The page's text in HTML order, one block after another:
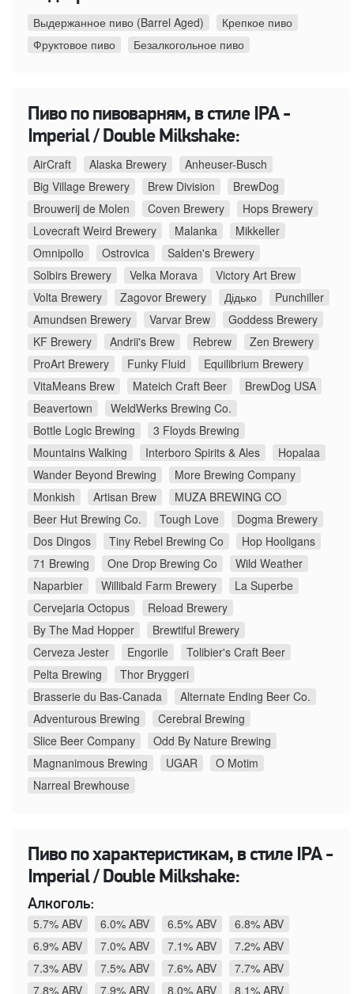
Выдержанное пиво (Barrel Aged)
Крепкое пиво
Фруктовое пиво
Безалкогольное пиво
Пиво по пивоварням, в стиле IPA -
Imperial / Double Milkshake:
AirCraft Alaska Brewery
Anheuser-Busch
Big Village Brewery
Brew Division
BrewDog
Brouwerij de Molen
Coven Brewery
Hops Brewery
Lovecraft Weird Brewery
Malanka
Mikkeller
Omnipollo
Ostrovica
Salden's Brewery
Solbirs Brewery
Velka Morava
Victory Art Brew
Volta Brewery
Zagovor Brewery Дідько
Punchiller
Amundsen Brewery
Varvar Brew
Goddess Brewery
KF Brewery
Andrii's Brew Rebrew
Zen Brewery
ProArt Brewery
Funky Fluid
Equilibrium Brewery
VitaMeans Brew
Mateich Craft Beer
BrewDog USA
Beavertown
WeldWerks Brewing Co.
Bottle Logic Brewing
3 Floyds Brewing
Mountains Walking
Interboro Spirits & Ales
Hopalaa
Wander Beyond Brewing
More Brewing Company
Monkish
Artisan Brew
MUZA BREWING CO
Beer Hut Brewing Co.
Tough Love
Dogma Brewery
Dos Dingos
Tiny Rebel Brewing Co
Hop Hooligans
71 Brewing
One Drop Brewing Co
Wild Weather
Naparbier
Willibald Farm Brewery
La Superbe
Cervejaria Octopus
Reload Brewery
By The Mad Hopper
Brewtiful Brewery
Cerveza Jester
Engorile
Tolibier's Craft Beer
Pelta Brewing
Thor Bryggeri
Brasserie du Bas-Canada
Alternate Ending Beer Co.
Adventurous Brewing
Cerebral Brewing
Slice Beer Company
Odd By Nature Brewing
Magnanimous Brewing
UGAR
O Motim
Narreal Brewhouse
Пиво по характеристикам, в стиле IPA -
Imperial / Double Milkshake:
Алкоголь:
5.7% ABV
6.0% ABV 6.5% ABV
6.8% ABV
6.9% ABV
7.0% ABV 7.1% ABV
7.2% ABV
7.3% ABV
7.5% ABV 7.6% ABV
7.7% ABV
7.8% ABV
7.9% ABV 8.0% ABV
8.1% ABV